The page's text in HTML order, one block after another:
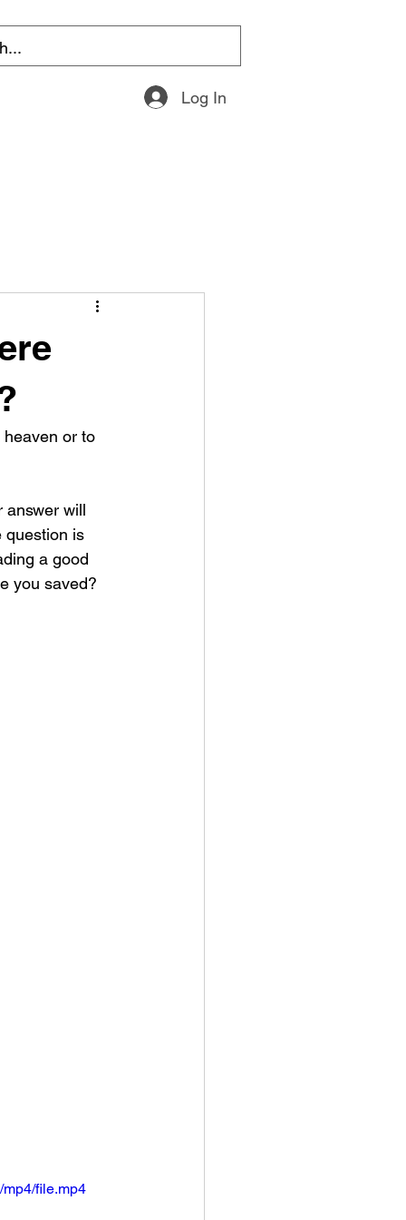
Log In
or to
answer will
question is
a good
you saved?
file.mp4